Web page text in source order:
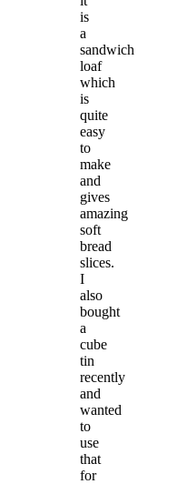
is
a
sandwich
loaf
which
is
quite
easy
to
make
and
gives
amazing
soft
bread
slices.
I
also
bought
a
cube
tin
recently
and
wanted
to
use
that
for